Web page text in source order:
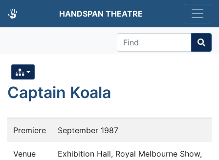
HANDSPAN THEATRE
Find
Captain Koala
Premiere September 1987
Venue
Exhibition Hall, Royal Melbourne Show,